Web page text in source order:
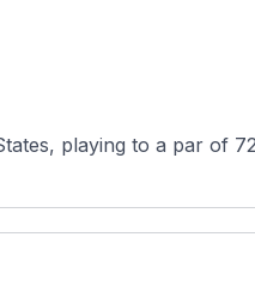
playing to a par of